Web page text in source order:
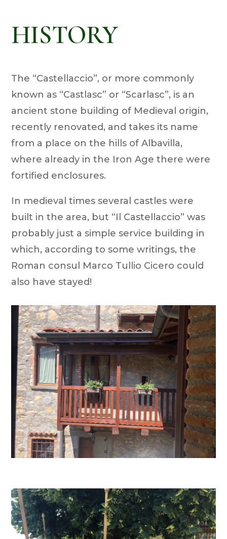
HISTORY
The “Castellaccio”, or more commonly
known as “Castlasc” or “Scarlasc”, is an
ancient stone building of Medieval origin,
recently renovated, and takes its name
from a place on the hills of Albavilla,
where already in the Iron Age there were
fortified enclosures.
In medieval times several castles were
built in the area, but “Il Castellaccio” was
probably just a simple service building in
which, according to some writings, the
Roman consul Marco Tullio Cicero could
also have stayed!